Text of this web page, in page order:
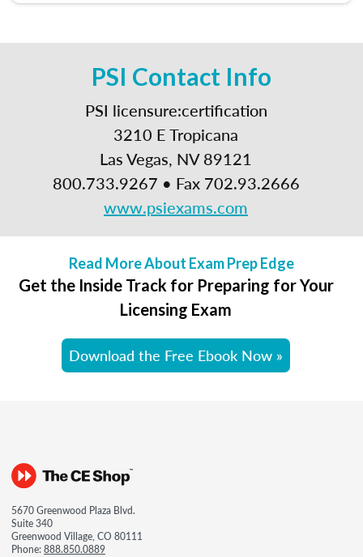
PSI Contact Info
PSI licensure:certification
3210 E Tropicana
Las Vegas, NV 89121
800.733.9267 • Fax 702.93.2666
www.psiexams.com
Read More About Exam Prep Edge
Get the Inside Track for Preparing for Your
Licensing Exam
Download the Free Ebook Now »
5670 Greenwood Plaza Blvd.
Suite 340
Greenwood Village, CO 80111
Phone:888.850.0889